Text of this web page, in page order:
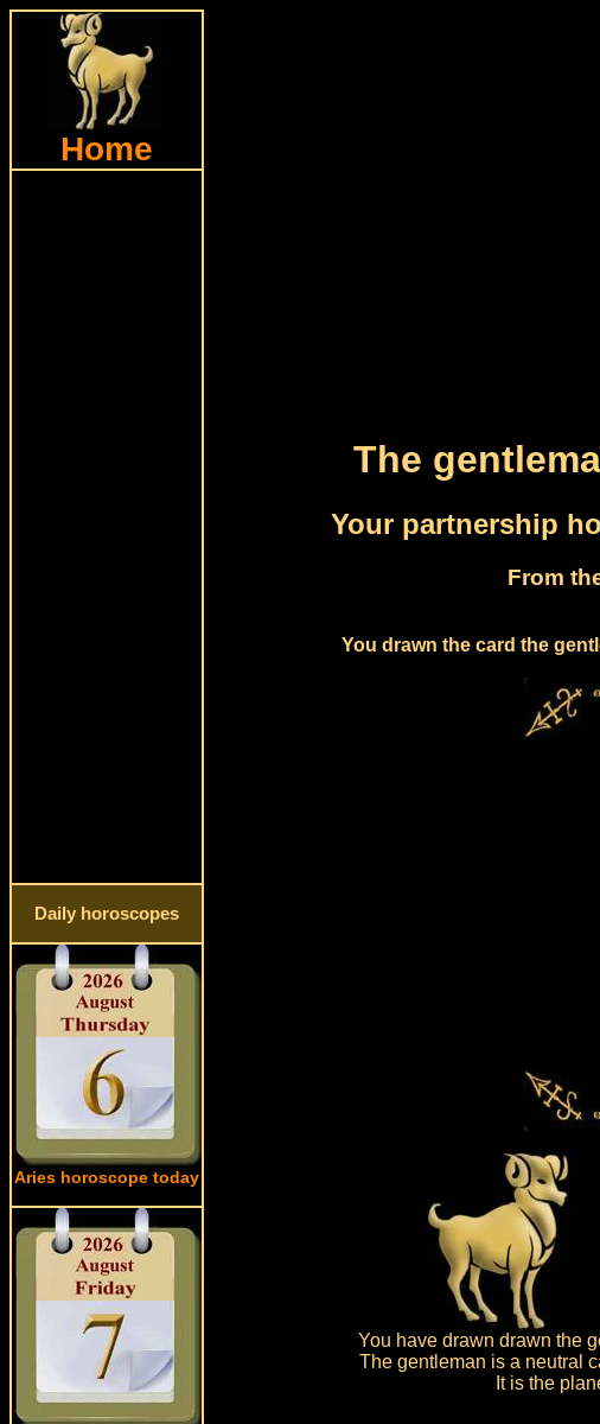
Home
Daily horoscopes
Aries horoscope today
The
Your partnership
From
You drawn the card the
You have drawn drawn the
The gentleman is a neutral
It is the